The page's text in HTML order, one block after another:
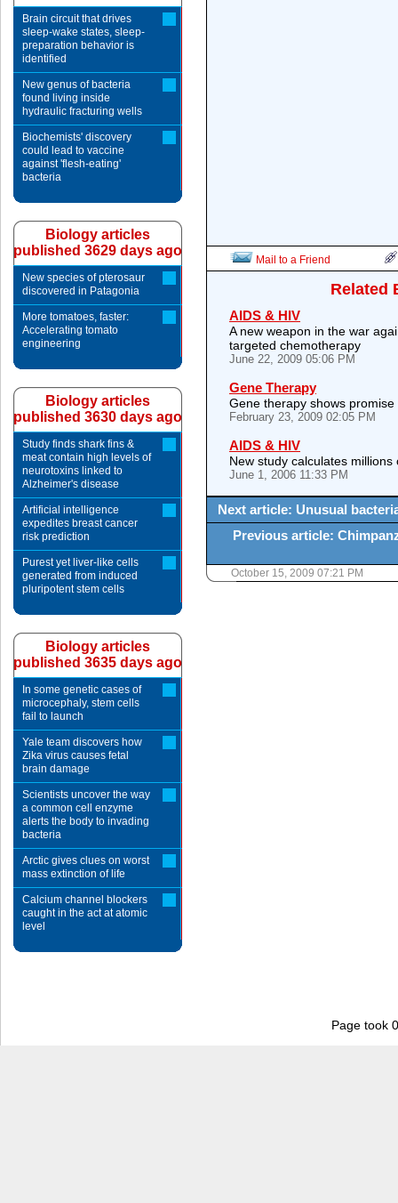
Mail to a Friend
Related
AIDS & HIV
A new weapon in the war
targeted chemotherapy
June 22, 2009 05:06 PM
Gene Therapy
Gene therapy shows
February 23, 2009 02:05 PM
AIDS & HIV
New study calculates
June 1, 2006 11:33 PM
Next article: Unusual
Previous article:
October 15, 2009 07:21 PM
Brain circuit that drives
sleep-wake states, sleep-
preparation behavior is
identified
New genus of bacteria
found living inside
hydraulic fracturing wells
Biochemists' discovery
could lead to vaccine
against 'flesh-eating'
bacteria
Biology articles
published 3629 days ago
New species of pterosaur
discovered in Patagonia
More tomatoes, faster:
Accelerating tomato
engineering
Biology articles
published 3630 days ago
Study finds shark fins &
meat contain high levels of
neurotoxins linked to
Alzheimer's disease
Artificial intelligence
expedites breast cancer
risk prediction
Purest yet liver-like cells
generated from induced
pluripotent stem cells
Biology articles
published 3635 days ago
In some genetic cases of
microcephaly, stem cells
fail to launch
Yale team discovers how
Zika virus causes fetal
brain damage
Scientists uncover the way
a common cell enzyme
alerts the body to invading
bacteria
Arctic gives clues on worst
mass extinction of life
Calcium channel blockers
caught in the act at atomic
level
Page took